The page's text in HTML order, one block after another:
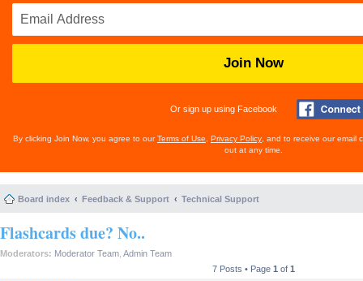
Join Now
Or sign up using Facebook
By clicking Join Now, you agree to ourTerms of Use Privacy Policy , and to receive our email
out at any time.
Board index Feedback & Support Technical Support
Flashcards due? No..
Moderators: Moderator Team Admin Team
7 Posts • Page 1 of 1